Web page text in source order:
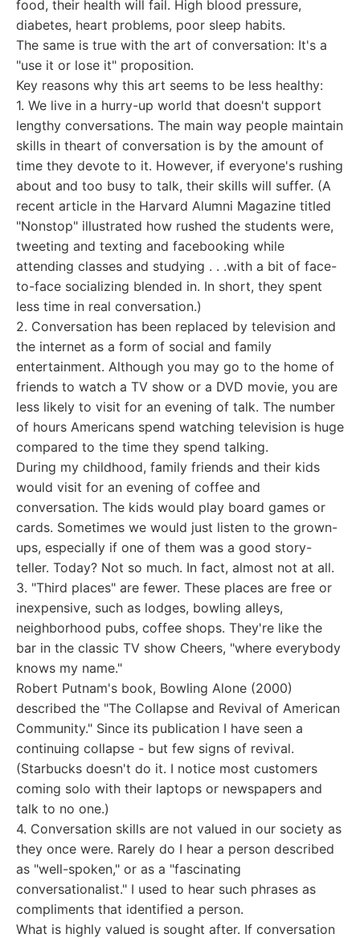
food, their health will fail. High blood pressure,
diabetes, heart problems, poor sleep habits.
The same is true with the art of conversation: It's a
"use it or lose it" proposition.
Key reasons why this art seems to be less healthy:
1. We live in a hurry-up world that doesn't support
lengthy conversations. The main way people maintain
skills in theart of conversation is by the amount of
time they devote to it. However, if everyone's rushing
about and too busy to talk, their skills will suffer. (A
recent article in the Harvard Alumni Magazine titled
"Nonstop" illustrated how rushed the students were,
tweeting and texting and facebooking while
attending classes and studying . . .with a bit of face-
to-face socializing blended in. In short, they spent
less time in real conversation.)
2. Conversation has been replaced by television and
the internet as a form of social and family
entertainment. Although you may go to the home of
friends to watch a TV show or a DVD movie, you are
less likely to visit for an evening of talk. The number
of hours Americans spend watching television is huge
compared to the time they spend talking.
During my childhood, family friends and their kids
would visit for an evening of coffee and
conversation. The kids would play board games or
cards. Sometimes we would just listen to the grown-
ups, especially if one of them was a good story-
teller. Today? Not so much. In fact, almost not at all.
3. "Third places" are fewer. These places are free or
inexpensive, such as lodges, bowling alleys,
neighborhood pubs, coffee shops. They're like the
bar in the classic TV show Cheers, "where everybody
knows my name."
Robert Putnam's book, Bowling Alone (2000)
described the "The Collapse and Revival of American
Community." Since its publication I have seen a
continuing collapse - but few signs of revival.
(Starbucks doesn't do it. I notice most customers
coming solo with their laptops or newspapers and
talk to no one.)
4. Conversation skills are not valued in our society as
they once were. Rarely do I hear a person described
as "well-spoken," or as a "fascinating
conversationalist." I used to hear such phrases as
compliments that identified a person.
What is highly valued is sought after. If conversation